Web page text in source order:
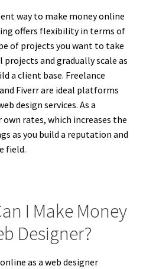
way to make money online
offers flexibility in terms of
of projects you want to take
and gradually scale as
a client base. Freelance
Fiverr are ideal platforms
design services. As a
own rates, which increases the
as you build a reputation and
field.
I Make Money
Designer?
as a web designer